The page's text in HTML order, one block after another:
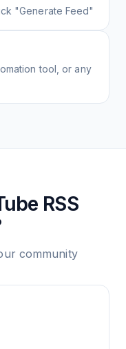
"Generate Feed"
tool, or any
RSS
community